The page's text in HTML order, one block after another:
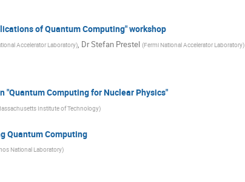
of Quantum Computing" workshop
Accelerator Laboratory), DrStefan Prestel (Fermi National Accelerator Laboratory)
"Quantum Computing for Nuclear Physics"
Institute of Technology)
Quantum Computing
National Laboratory)